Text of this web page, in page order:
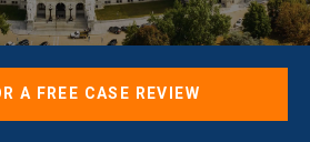
A FREE CASE REVIEW